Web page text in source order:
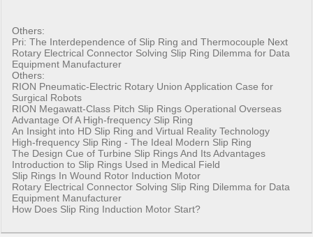
Others:
Pri:The Interdependence of Slip Ring and Thermocouple Next
Rotary Electrical Connector Solving Slip Ring Dilemma for Data
Equipment Manufacturer
Others:
RION Pneumatic-Electric Rotary Union Application Case for
Surgical Robots
RION Megawatt-Class Pitch Slip Rings Operational Overseas
Advantage Of A High-frequency Slip Ring
An Insight into HD Slip Ring and Virtual Reality Technology
High-frequency Slip Ring - The Ideal Modern Slip Ring
The Design Cue of Turbine Slip Rings And Its Advantages
Introduction to Slip Rings Used in Medical Field
Slip Rings In Wound Rotor Induction Motor
Rotary Electrical Connector Solving Slip Ring Dilemma for Data
Equipment Manufacturer
How Does Slip Ring Induction Motor Start?